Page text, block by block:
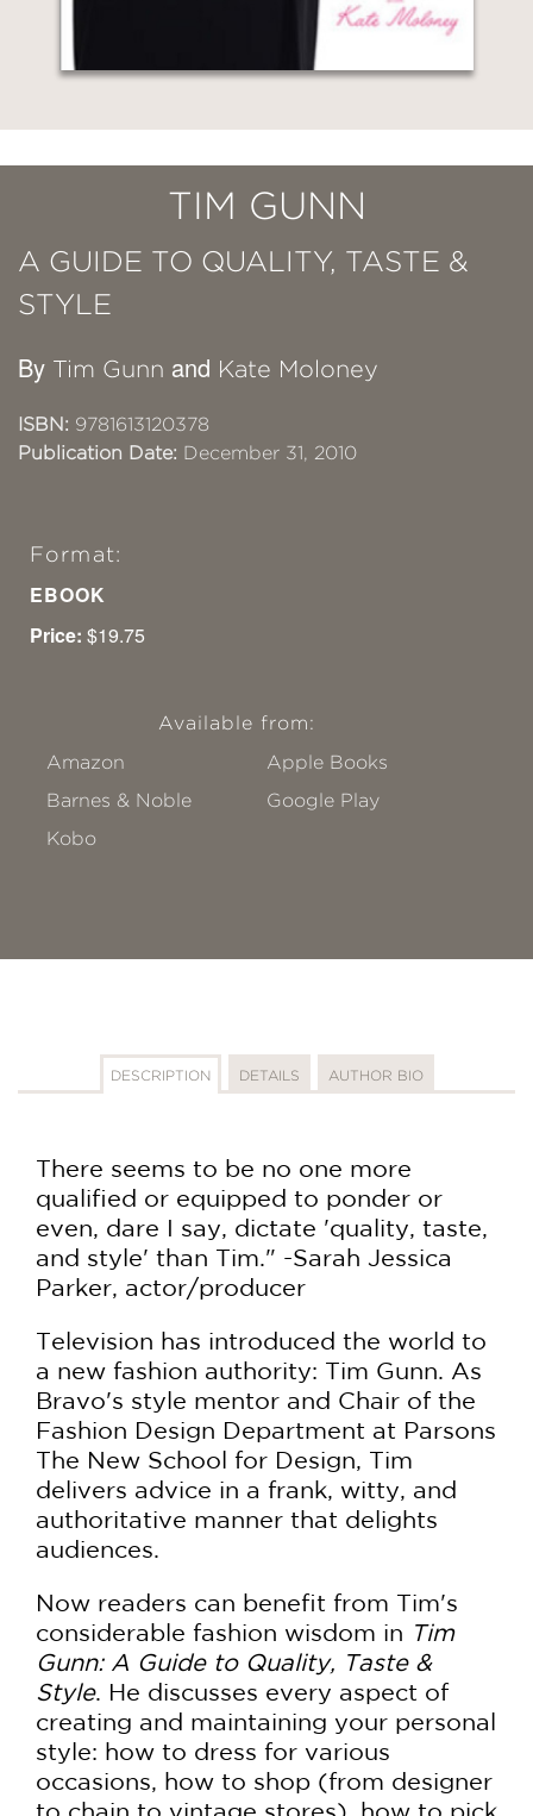
TIM GUNN
A GUIDE TO QUALITY, TASTE &
STYLE
By Tim Gunn and Kate Moloney
ISBN: 9781613120378
Publication Date: December 31, 2010
Format:
EBOOK
Price: $19.75
Available from:
Amazon
Apple Books
Barnes & Noble
Google Play
Kobo
DESCRIPTION DETAILS AUTHOR BIO
There seems to be no one more
qualified or equipped to ponder or
even, dare I say, dictate 'quality, taste,
and style' than Tim." -Sarah Jessica
Parker, actor/producer
Television has introduced the world to
a new fashion authority: Tim Gunn. As
Bravo's style mentor and Chair of the
Fashion Design Department at Parsons
The New School for Design, Tim
delivers advice in a frank, witty, and
authoritative manner that delights
audiences.
Now readers can benefit from Tim's
considerable fashion wisdom in Tim
Gunn: A Guide to Quality, Taste &
Style. He discusses every aspect of
creating and maintaining your personal
style: how to dress for various
occasions, how to shop (from designer